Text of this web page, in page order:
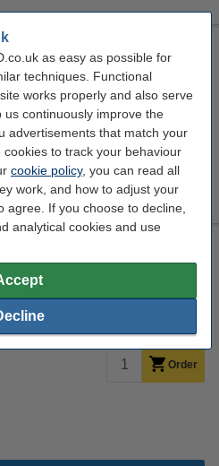
as easy as possible for
techniques. Functional
works properly and also serve
continuously improve the
advertisements that match your
to track your behaviour
cookie policy, you can read all
work, and how to adjust your
agree. If you choose to decline,
analytical cookies and use
feet pads
Promotional video
specifications
we can ship this today!
tool
Order